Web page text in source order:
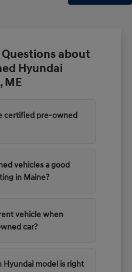
about
Hyundai
ME
certified pre-owned
vehicles a good
in Maine?
vehicle when
car?
Hyundai model is right